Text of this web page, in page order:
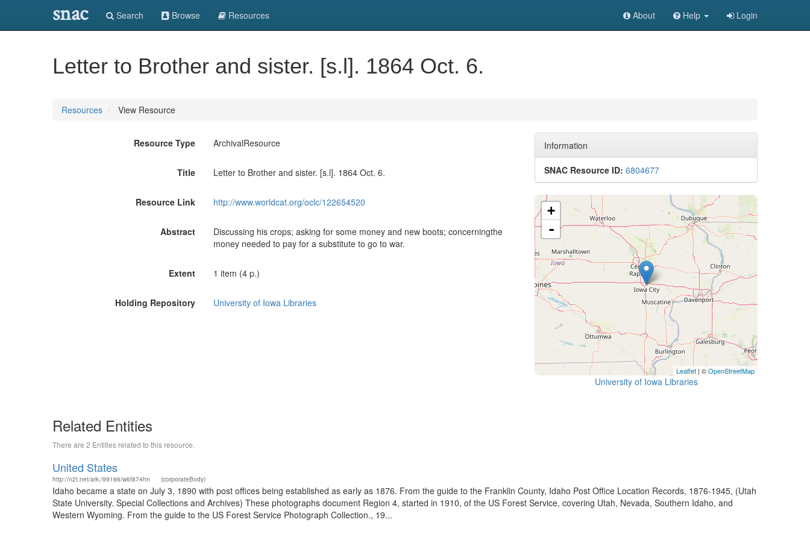
snac Search Browse Resources About Help Login
Letter to Brother and sister. [s.l]. 1864 Oct. 6.
Resources View Resource
Resource Type ArchivalResource
Title Letter to Brother and sister. [s.l]. 1864 Oct. 6.
Resource Link http://www.worldcat.org/oclc/122654520
Abstract
Discussing his crops; asking for some money and new boots; concerningthe
money needed to pay for a substitute to go to war.
Extent 1 item (4 p.)
Holding Repository University of Iowa Libraries
Information
SNAC Resource ID: 6804677
+
-
Leaflet | ©OpenStreetMap
University of Iowa Libraries
Related Entities
There are 2 Entities related to this resource.
United States
http://n2t.net/ark:/99166/w6f874hn (corporateBody)
Idaho became a state on July 3, 1890 with post offices being established as early as 1876. From the guide to the Franklin County, Idaho Post Office Location Records, 1876-1945, (Utah
State University. Special Collections and Archives) These photographs document Region 4, started in 1910, of the US Forest Service, covering Utah, Nevada, Southern Idaho, and
Western Wyoming. From the guide to the US Forest Service Photograph Collection., 19...